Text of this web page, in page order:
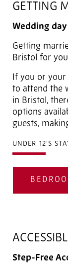
GETTING
Wedding
Getting
Bristol for
If you or your
to attend the
in Bristol,
options
guests,
UNDER 12'S
Step-Free